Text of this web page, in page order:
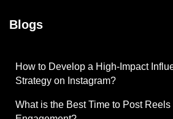
Blogs
How to Develop a High-Impact
Strategy on Instagram?
What is the Best Time to Post Reels